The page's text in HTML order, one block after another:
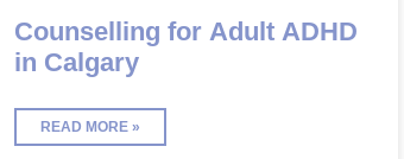
Counselling for Adult ADHD
in Calgary
READ MORE »